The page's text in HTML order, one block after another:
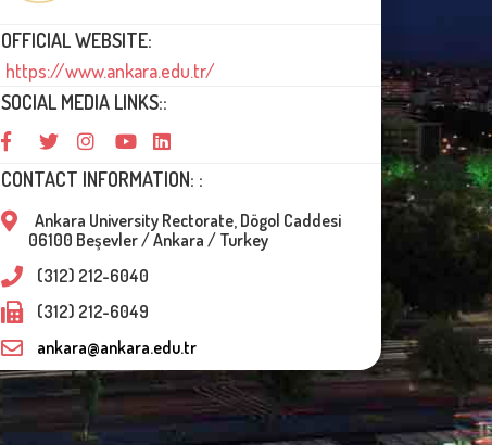
OFFICIAL WEBSITE:
https://www.ankara.edu.tr/
SOCIAL MEDIA LINKS::
CONTACT INFORMATION: :
Ankara University Rectorate, Dögol Caddesi
06100 Beşevler / Ankara / Turkey
(312) 212-6040
(312) 212-6049
ankara@ankara.edu.tr